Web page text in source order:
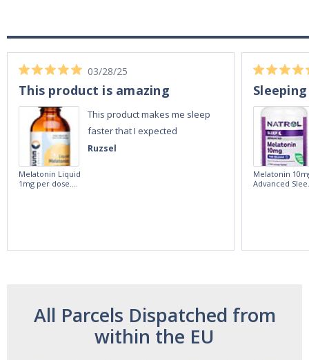
Ruzsel
03/28/25
This product is amazing
This product makes me sleep
faster that I expected
Melatonin Liquid
1mg per dose.
Melatonin
Advanced
All Parcels Dispatched from
within the EU